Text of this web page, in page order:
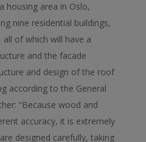
housing area in Oslo,
nine residential buildings,
all of which will have a
and the facade
and design of the roof
according to the General
“Because wood and
accuracy, it is extremely
designed carefully, taking